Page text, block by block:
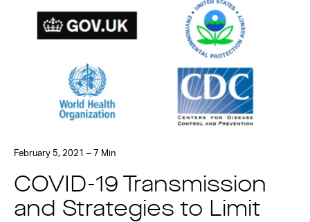
February 5, 2021 – 7 Min
COVID-19 Transmission
and Strategies to Limit